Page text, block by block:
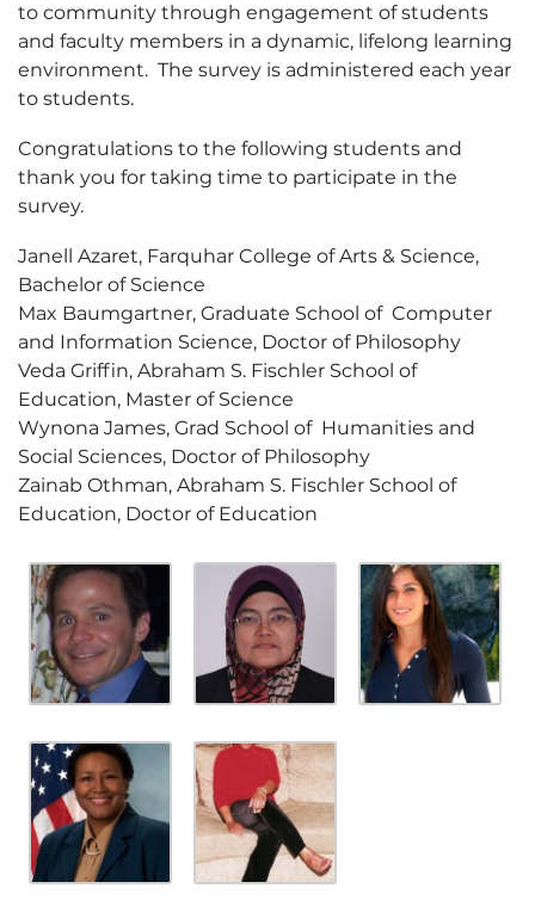
to community through engagement of students
and faculty members in a dynamic, lifelong learning
environment. The survey is administered each year
to students.
Congratulations to the following students and
thank you for taking time to participate in the
survey.
Janell Azaret, Farquhar College of Arts & Science,
Bachelor of Science
Max Baumgartner, Graduate School of Computer
and Information Science, Doctor of Philosophy
Veda Griffin, Abraham S. Fischler School of
Education, Master of Science
Wynona James, Grad School of Humanities and
Social Sciences, Doctor of Philosophy
Zainab Othman, Abraham S. Fischler School of
Education, Doctor of Education